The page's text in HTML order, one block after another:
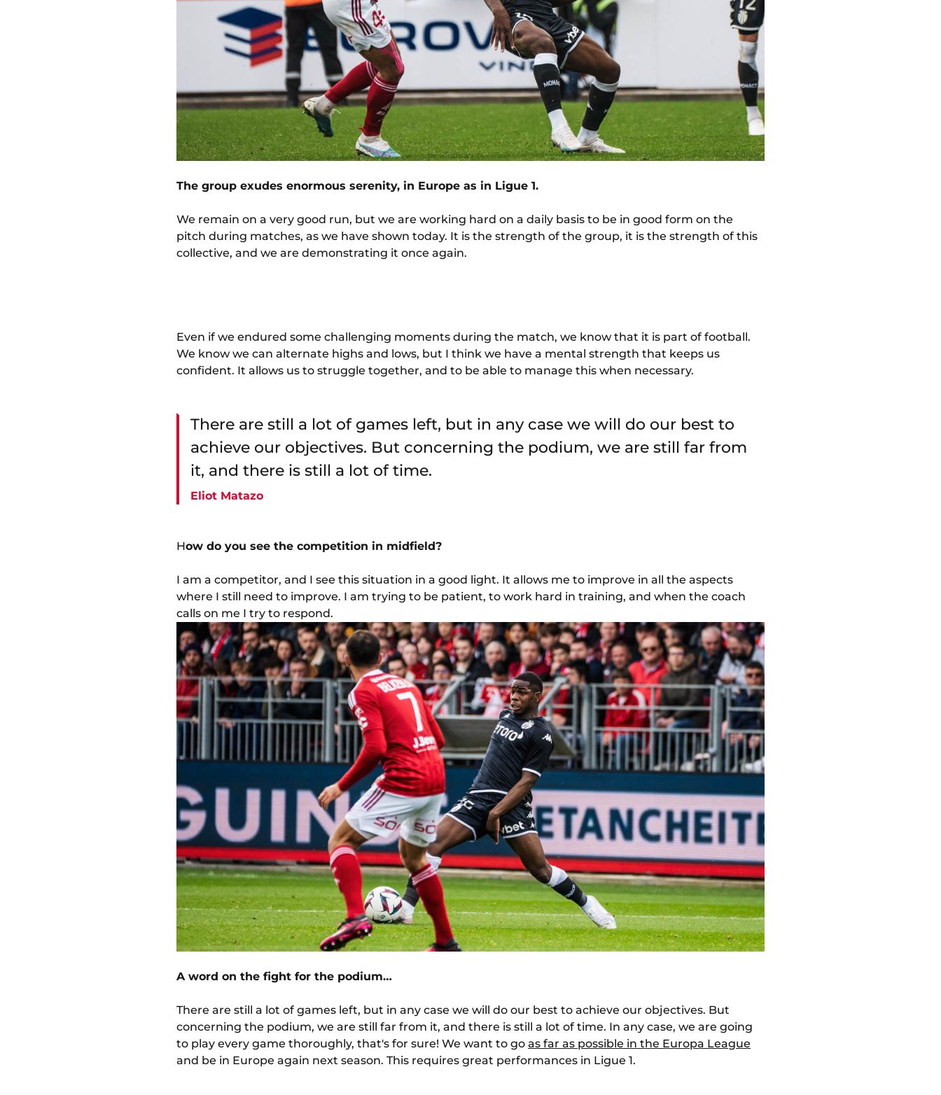
The group exudes enormous serenity, in Europe as in Ligue 1.
We remain on a very good run, but we are working hard on a daily basis to be in good form on the
pitch during matches, as we have shown today. It is the strength of the group, it is the strength of this
collective, and we are demonstrating it once again.
Even if we endured some challenging moments during the match, we know that it is part of football.
We know we can alternate highs and lows, but I think we have a mental strength that keeps us
confident. It allows us to struggle together, and to be able to manage this when necessary.
There are still a lot of games left, but in any case we will do our best to
achieve our objectives. But concerning the podium, we are still far from
it, and there is still a lot of time.
Eliot Matazo
How do you see the competition in midfield?
I am a competitor, and I see this situation in a good light. It allows me to improve in all the aspects
where I still need to improve. I am trying to be patient, to work hard in training, and when the coach
calls on me I try to respond.
A word on the fight for the podium…
There are still a lot of games left, but in any case we will do our best to achieve our objectives. But
concerning the podium, we are still far from it, and there is still a lot of time. In any case, we are going
to play every game thoroughly, that's for sure! We want to go as far as possible in the Europa League
and be in Europe again next season. This requires great performances in Ligue 1.